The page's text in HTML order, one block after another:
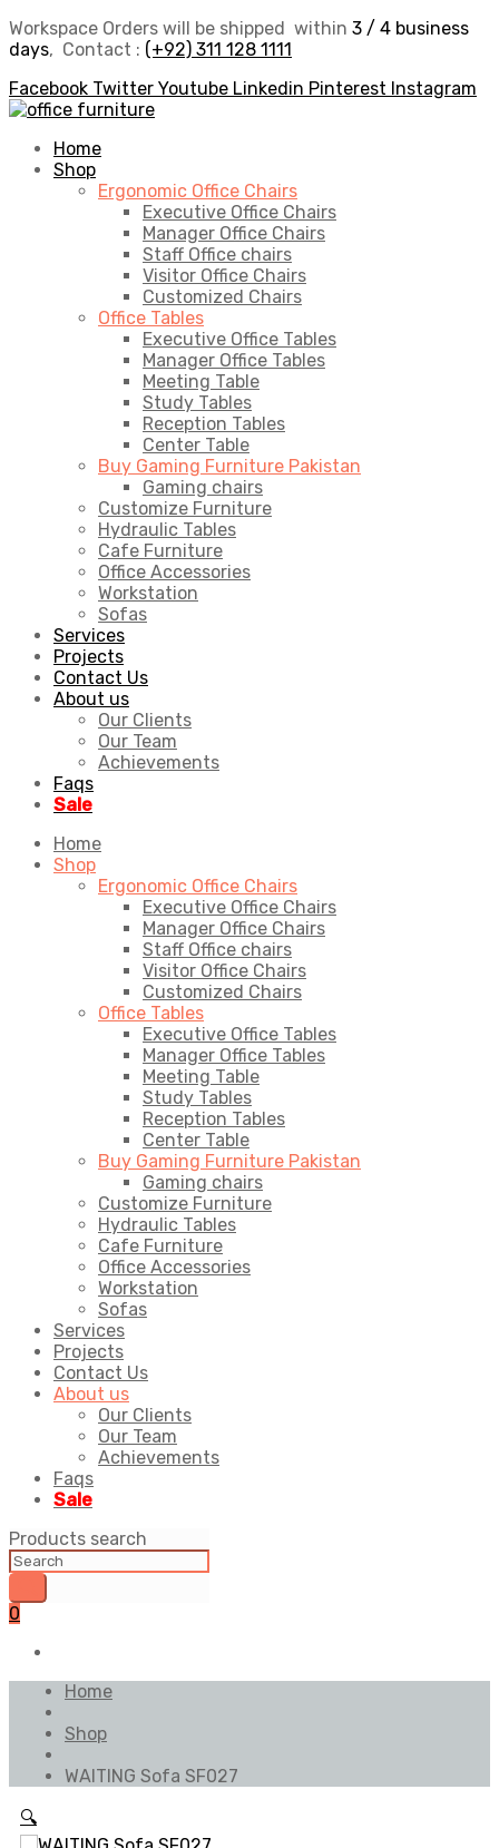
Workspace Orders will be shipped within 3 / 4 business
days, Contact : (+92) 311 128 1111
Facebook Twitter Youtube Linkedin Pinterest Instagram
Home
Shop
Ergonomic Office Chairs
Executive Office Chairs
Manager Office Chairs
Staff Office chairs
Visitor Office Chairs
Customized Chairs
Office Tables
Executive Office Tables
Manager Office Tables
Meeting Table
Study Tables
Reception Tables
Center Table
Buy Gaming Furniture Pakistan
Gaming chairs
Customize Furniture
Hydraulic Tables
Cafe Furniture
Office Accessories
Workstation
Sofas
Services
Projects
Contact Us
About us
Our Clients
Our Team
Achievements
Faqs
Sale
Home
Shop
Ergonomic Office Chairs
Executive Office Chairs
Manager Office Chairs
Staff Office chairs
Visitor Office Chairs
Customized Chairs
Office Tables
Executive Office Tables
Manager Office Tables
Meeting Table
Study Tables
Reception Tables
Center Table
Buy Gaming Furniture Pakistan
Gaming chairs
Customize Furniture
Hydraulic Tables
Cafe Furniture
Office Accessories
Workstation
Sofas
Services
Projects
Contact Us
About us
Our Clients
Our Team
Achievements
Faqs
Sale
Products search
0
Home
Shop
WAITING Sofa SF027
🔍